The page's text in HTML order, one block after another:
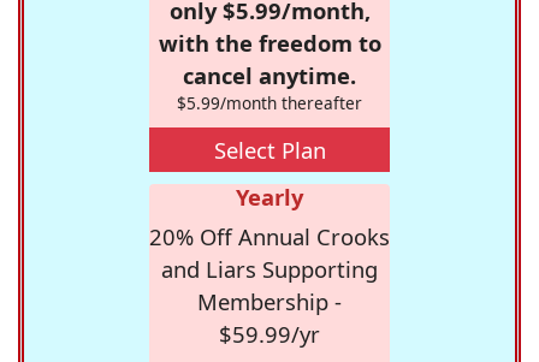
only $5.99/month,
with the freedom to
cancel anytime.
$5.99/month thereafter
Select Plan
Yearly
20% Off Annual Crooks
and Liars Supporting
Membership -
$59.99/yr